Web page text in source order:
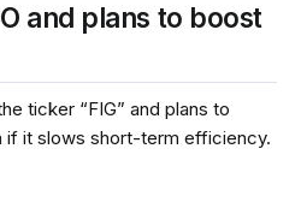
and plans to boost
ticker “FIG” and plans to
if it slows short-term efficiency.